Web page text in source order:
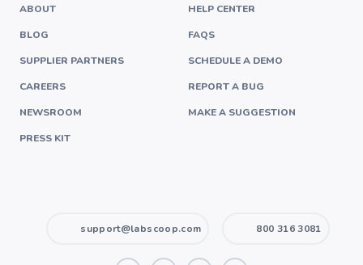
ABOUT
BLOG
SUPPLIER PARTNERS
CAREERS
NEWSROOM
PRESS KIT
HELP CENTER
FAQS
SCHEDULE A DEMO
REPORT A BUG
MAKE A SUGGESTION
support@labscoop.com 800 316 3081